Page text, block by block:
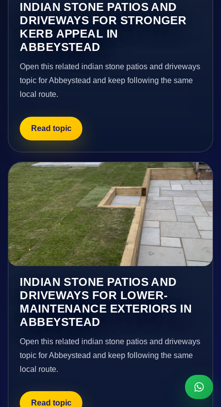
INDIAN STONE PATIOS AND
DRIVEWAYS FOR STRONGER
KERB APPEAL IN
ABBEYSTEAD
Open this related indian stone patios and driveways
topic for Abbeystead and keep following the same
local route.
Read topic
INDIAN STONE PATIOS AND
DRIVEWAYS FOR LOWER-
MAINTENANCE EXTERIORS IN
ABBEYSTEAD
Open this related indian stone patios and driveways
topic for Abbeystead and keep following the same
local route.
Read topic